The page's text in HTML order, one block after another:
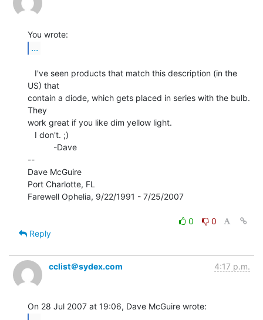
...
US) that
contain a diode, which gets placed in series with the bulb.
They
work great if you like dim yellow light.
--
Dave McGuire
Port Charlotte, FL
Farewell Ophelia, 9/22/1991 - 7/25/2007
0
0
Reply
cclist＠sydex.com 4:17 p.m.